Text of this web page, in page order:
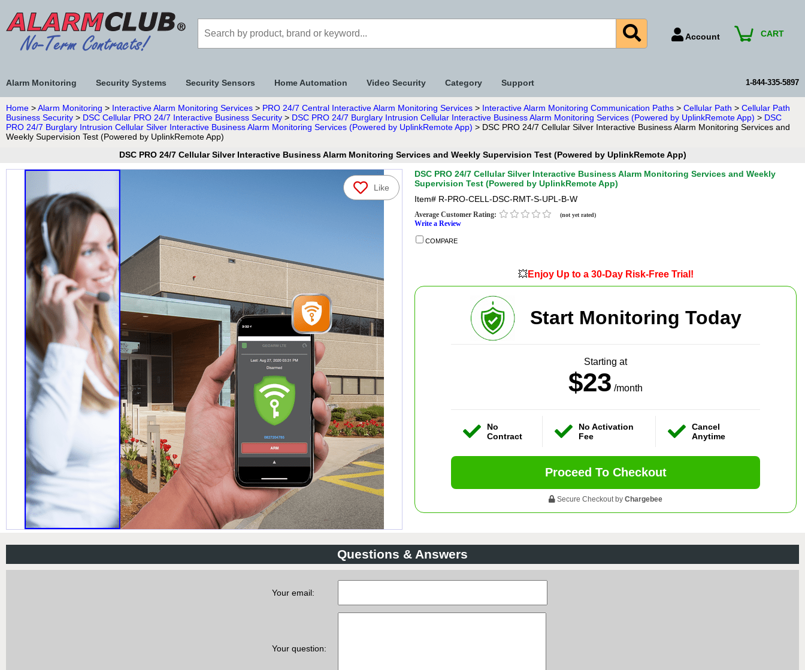
Account
Payment Methods
Technical Support
CART
Alarm Monitoring Security Systems Security Sensors Home Automation Video Security Category Support 1-844-335-5897
Home >Alarm Monitoring > Interactive Alarm Monitoring Services > PRO 24/7 Central Interactive Alarm Monitoring Services > Interactive Alarm Monitoring Communication Paths > Cellular Path > Cellular Path
Business Security > DSC Cellular PRO 24/7 Interactive Business Security > DSC PRO 24/7 Burglary Intrusion Cellular Interactive Business Alarm Monitoring Services (Powered by UplinkRemote App) > DSC
PRO 24/7 Burglary Intrusion Cellular Silver Interactive Business Alarm Monitoring Services (Powered by UplinkRemote App) > DSC PRO 24/7 Cellular Silver Interactive Business Alarm Monitoring Services and
Weekly Supervision Test (Powered by UplinkRemote App)
DSC PRO 24/7 Cellular Silver Interactive Business Alarm Monitoring Services and Weekly Supervision Test (Powered by UplinkRemote App)
Like
DSC PRO 24/7 Cellular Silver Interactive Business Alarm Monitoring Services and Weekly
Supervision Test (Powered by UplinkRemote App)
Item# R-PRO-CELL-DSC-RMT-S-UPL-B-W
Average Customer Rating: (not yet rated)
Write a Review
COMPARE
💥Enjoy Up to a 30-Day Risk-Free Trial!
Start Monitoring Today
Starting at
$23 /month
No
Contract
No Activation
Fee
Cancel
Anytime
Proceed To Checkout
Secure Checkout by Chargebee
Questions & Answers
Your email:
Your question: